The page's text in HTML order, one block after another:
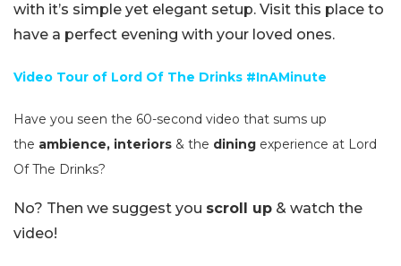
with it’s simple yet elegant setup. Visit this place to
have a perfect evening with your loved ones.
Video Tour of Lord Of The Drinks #InAMinute
Have you seen the 60-second video that sums up
the ambience, interiors & the dining experience at Lord
Of The Drinks?
No? Then we suggest you scroll up & watch the
video!